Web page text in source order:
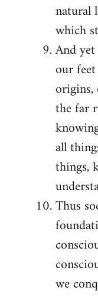
natural
which
And
our
origins,
the far
all
things,
Thus
we